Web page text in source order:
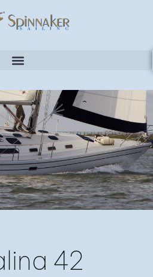
42
42